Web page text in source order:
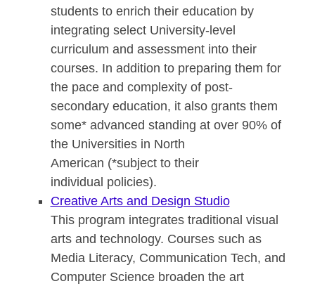
students to enrich their education by
integrating select University-level
curriculum and assessment into their
courses. In addition to preparing them for
the pace and complexity of post-
secondary education, it also grants them
some* advanced standing at over 90% of
the Universities in North
American (*subject to their
individual policies).
Creative Arts and Design Studio
This program integrates traditional visual
arts and technology. Courses such as
Media Literacy, Communication Tech, and
Computer Science broaden the art